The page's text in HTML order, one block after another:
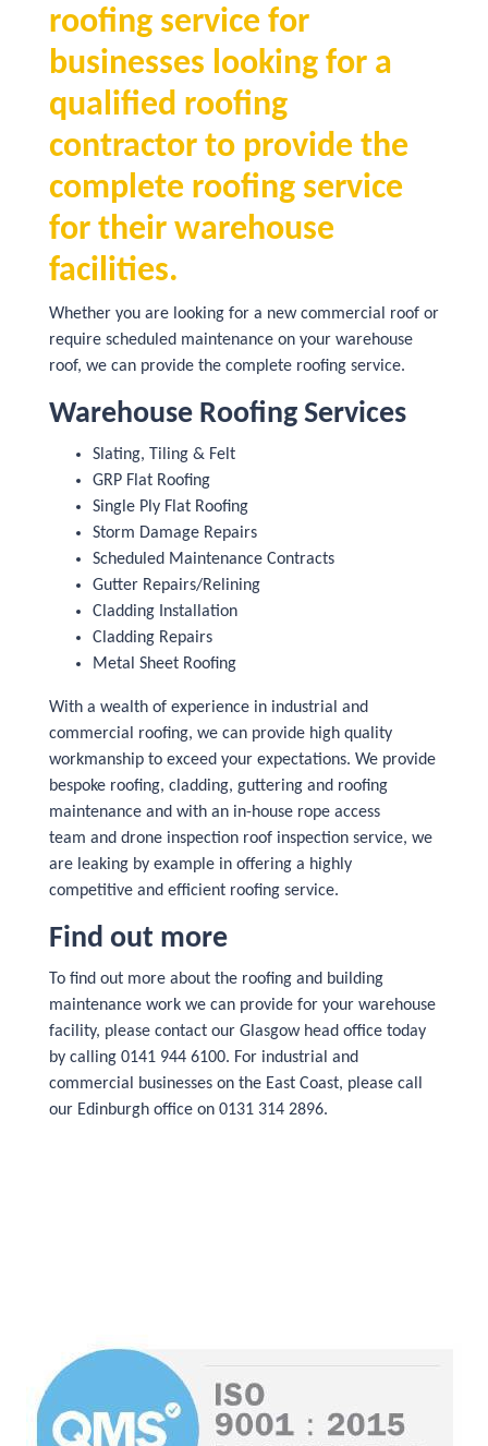
roofing service for
businesses looking for a
qualified roofing
contractor to provide the
complete roofing service
for their warehouse
facilities.
Whether you are looking for a new commercial roof or
require scheduled maintenance on your warehouse
roof, we can provide the complete roofing service.
Warehouse Roofing Services
Slating, Tiling & Felt
GRP Flat Roofing
Single Ply Flat Roofing
Storm Damage Repairs
Scheduled Maintenance Contracts
Gutter Repairs/Relining
Cladding Installation
Cladding Repairs
Metal Sheet Roofing
With a wealth of experience in industrial and
commercial roofing, we can provide high quality
workmanship to exceed your expectations. We provide
bespoke roofing, cladding, guttering and roofing
maintenance and with an in-house rope access
team and drone inspection roof inspection service, we
are leaking by example in offering a highly
competitive and efficient roofing service.
Find out more
To find out more about the roofing and building
maintenance work we can provide for your warehouse
facility, please contact our Glasgow head office today
by calling 0141 944 6100. For industrial and
commercial businesses on the East Coast, please call
our Edinburgh office on 0131 314 2896.